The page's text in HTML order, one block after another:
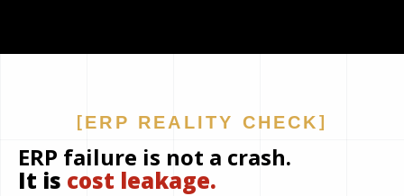
ERP REALITY CHECK
ERP failure is not a crash.
It is cost leakage.